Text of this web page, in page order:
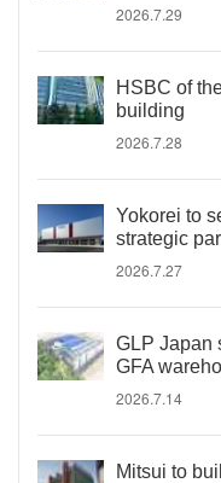
2026.7.29
HSBC of
building
2026.7.28
Yokorei to
strategic
2026.7.27
GLP Japan
GFA
2026.7.14
Mitsui to